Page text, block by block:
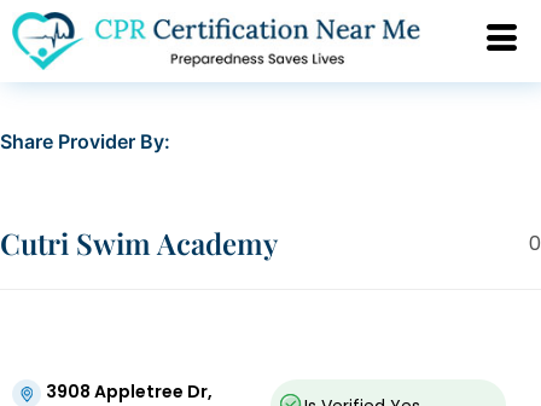
Share Provider By:
0
Cutri Swim Academy
3908 Appletree Dr,